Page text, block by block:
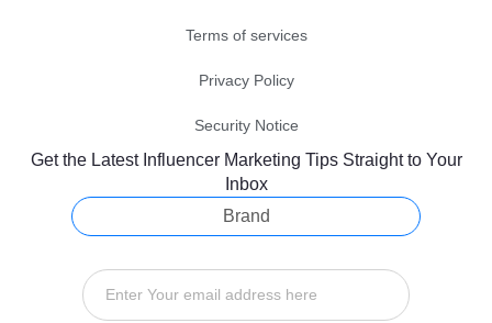
Terms of services
Privacy Policy
Security Notice
Get the Latest Influencer Marketing Tips Straight to Your
Inbox
Brand